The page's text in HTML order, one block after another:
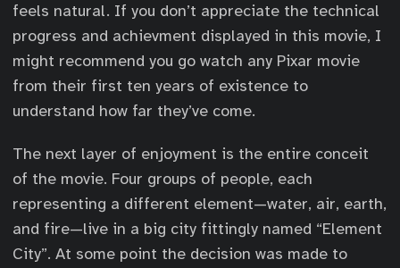
feels natural. If you don’t appreciate the technical
progress and achievment displayed in this movie, I
might recommend you go watch any Pixar movie
from their first ten years of existence to
understand how far they’ve come.
The next layer of enjoyment is the entire conceit
of the movie. Four groups of people, each
representing a different element—water, air, earth,
and fire—live in a big city fittingly named “Element
City”. At some point the decision was made to